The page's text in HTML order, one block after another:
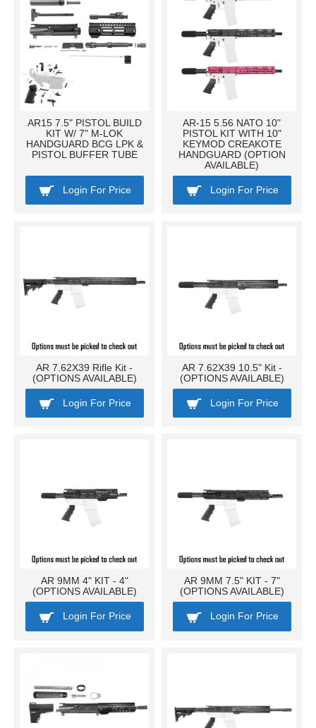
AR15 7.5" PISTOL BUILD
KIT W/ 7" M-LOK
HANDGUARD BCG LPK &
PISTOL BUFFER TUBE
Login For Price
AR-15 5.56 NATO 10"
PISTOL KIT WITH 10"
KEYMOD CREAKOTE
HANDGUARD (OPTION
AVAILABLE)
Login For Price
AR 7.62X39 Rifle Kit -
(OPTIONS AVAILABLE)
Login For Price
AR 7.62X39 10.5" Kit -
(OPTIONS AVAILABLE)
Login For Price
AR 9MM 4" KIT - 4"
(OPTIONS AVAILABLE)
Login For Price
AR 9MM 7.5" KIT - 7"
(OPTIONS AVAILABLE)
Login For Price